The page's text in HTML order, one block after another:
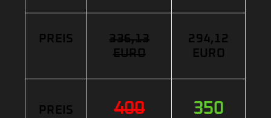
PREIS
336,13
EURO
294,12
EURO
PREIS
400
350